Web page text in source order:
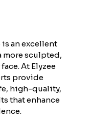
is an excellent
sculpted,
At Elyzee
provide
high-quality,
that enhance